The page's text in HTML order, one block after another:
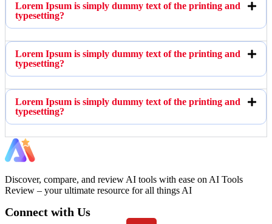
Lorem Ipsum is simply dummy text of the printing and
typesetting?
Lorem Ipsum is simply dummy text of the printing and
typesetting?
Lorem Ipsum is simply dummy text of the printing and
typesetting?
Discover, compare, and review AI tools with ease on AI Tools
Review – your ultimate resource for all things AI
Connect with Us